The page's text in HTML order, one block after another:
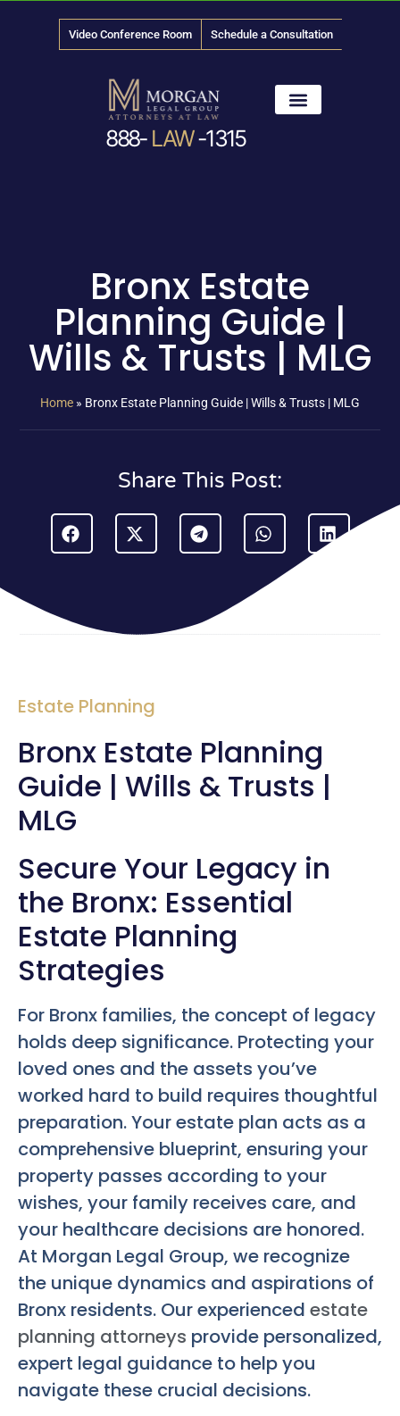
Video Conference Room Schedule a Consultation
888- LAW-1315
Bronx Estate
Planning Guide |
Wills & Trusts | MLG
Home » Bronx Estate Planning Guide | Wills & Trusts | MLG
Share This Post:
Estate Planning
Bronx Estate Planning
Guide | Wills & Trusts |
MLG
Secure Your Legacy in
the Bronx: Essential
Estate Planning
Strategies
For Bronx families, the concept of legacy
holds deep significance. Protecting your
loved ones and the assets you’ve
worked hard to build requires thoughtful
preparation. Your estate plan acts as a
comprehensive blueprint, ensuring your
property passes according to your
wishes, your family receives care, and
your healthcare decisions are honored.
At Morgan Legal Group, we recognize
the unique dynamics and aspirations of
Bronx residents. Our experienced estate
planning attorneys provide personalized,
expert legal guidance to help you
navigate these crucial decisions.